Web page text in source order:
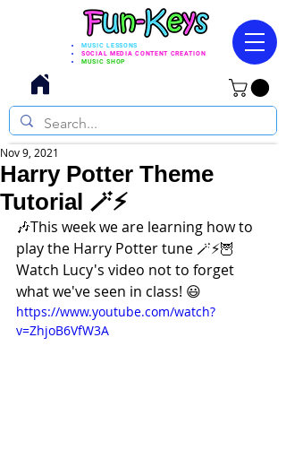
MUSIC LESSONS
SOCIAL MEDIA CONTENT CREATION
MUSIC SHOP
Harry Potter Theme
Tutorial 🪄⚡
Nov 9, 2021
🎶This week we are learning how to
play the Harry Potter tune 🪄⚡🦉
Watch Lucy's video not to forget
what we've seen in class! 😃
https://www.youtube.com/watch?
v=ZhjoB6VfW3A